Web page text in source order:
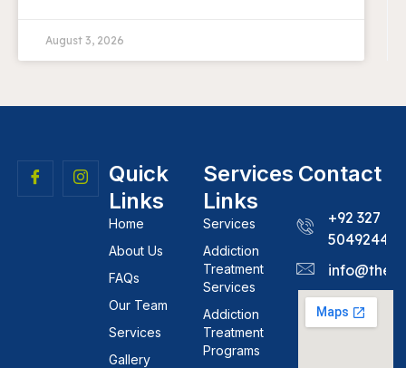
August 3, 2026
Quick
Links
Home
About Us
FAQs
Our Team
Services
Gallery
Services
Links
Services
Addiction
Treatment
Services
Addiction
Treatment
Programs
Contact
+92 327
5049244